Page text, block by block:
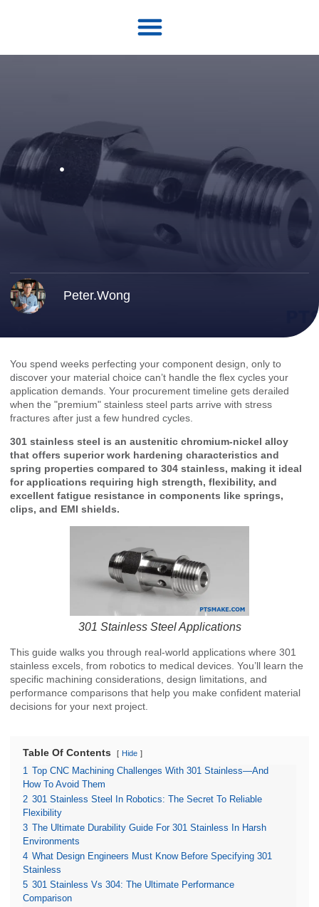
Peter.Wong
You spend weeks perfecting your component design, only to
discover your material choice can’t handle the flex cycles your
application demands. Your procurement timeline gets derailed
when the "premium" stainless steel parts arrive with stress
fractures after just a few hundred cycles.
301 stainless steel is an austenitic chromium-nickel alloy
that offers superior work hardening characteristics and
spring properties compared to 304 stainless, making it ideal
for applications requiring high strength, flexibility, and
excellent fatigue resistance in components like springs,
clips, and EMI shields.
301 Stainless Steel Applications
This guide walks you through real-world applications where 301
stainless excels, from robotics to medical devices. You’ll learn the
specific machining considerations, design limitations, and
performance comparisons that help you make confident material
decisions for your next project.
Table Of Contents Hide
1
Top CNC Machining Challenges With 301 Stainless—And
How To Avoid Them
2 301 Stainless Steel In Robotics: The Secret To Reliable
Flexibility
3 The Ultimate Durability Guide For 301 Stainless In Harsh
Environments
4 What Design Engineers Must Know Before Specifying 301
Stainless
5 301 Stainless Vs 304: The Ultimate Performance
Comparison